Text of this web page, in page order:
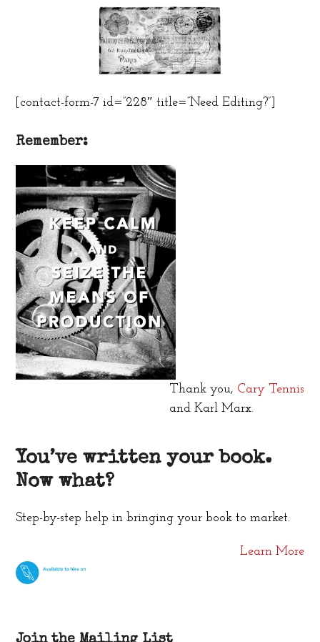
[contact-form-7 id=”228″ title=”Need Editing?”]
Remember:
Thank you, Cary Tennis
and Karl Marx.
You’ve written your book.
Now what?
Step-by-step help in bringing your book to market.
Learn More